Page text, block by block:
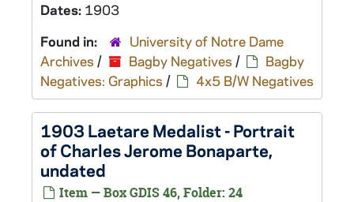
Dates: 1903
Found in:
University of Notre Dame
Archives / Bagby Negatives /
Bagby
Negatives: Graphics / 4x5 B/W Negatives
1903 Laetare Medalist - Portrait
of Charles Jerome Bonaparte,
undated
Item — Box GDIS 46, Folder: 24